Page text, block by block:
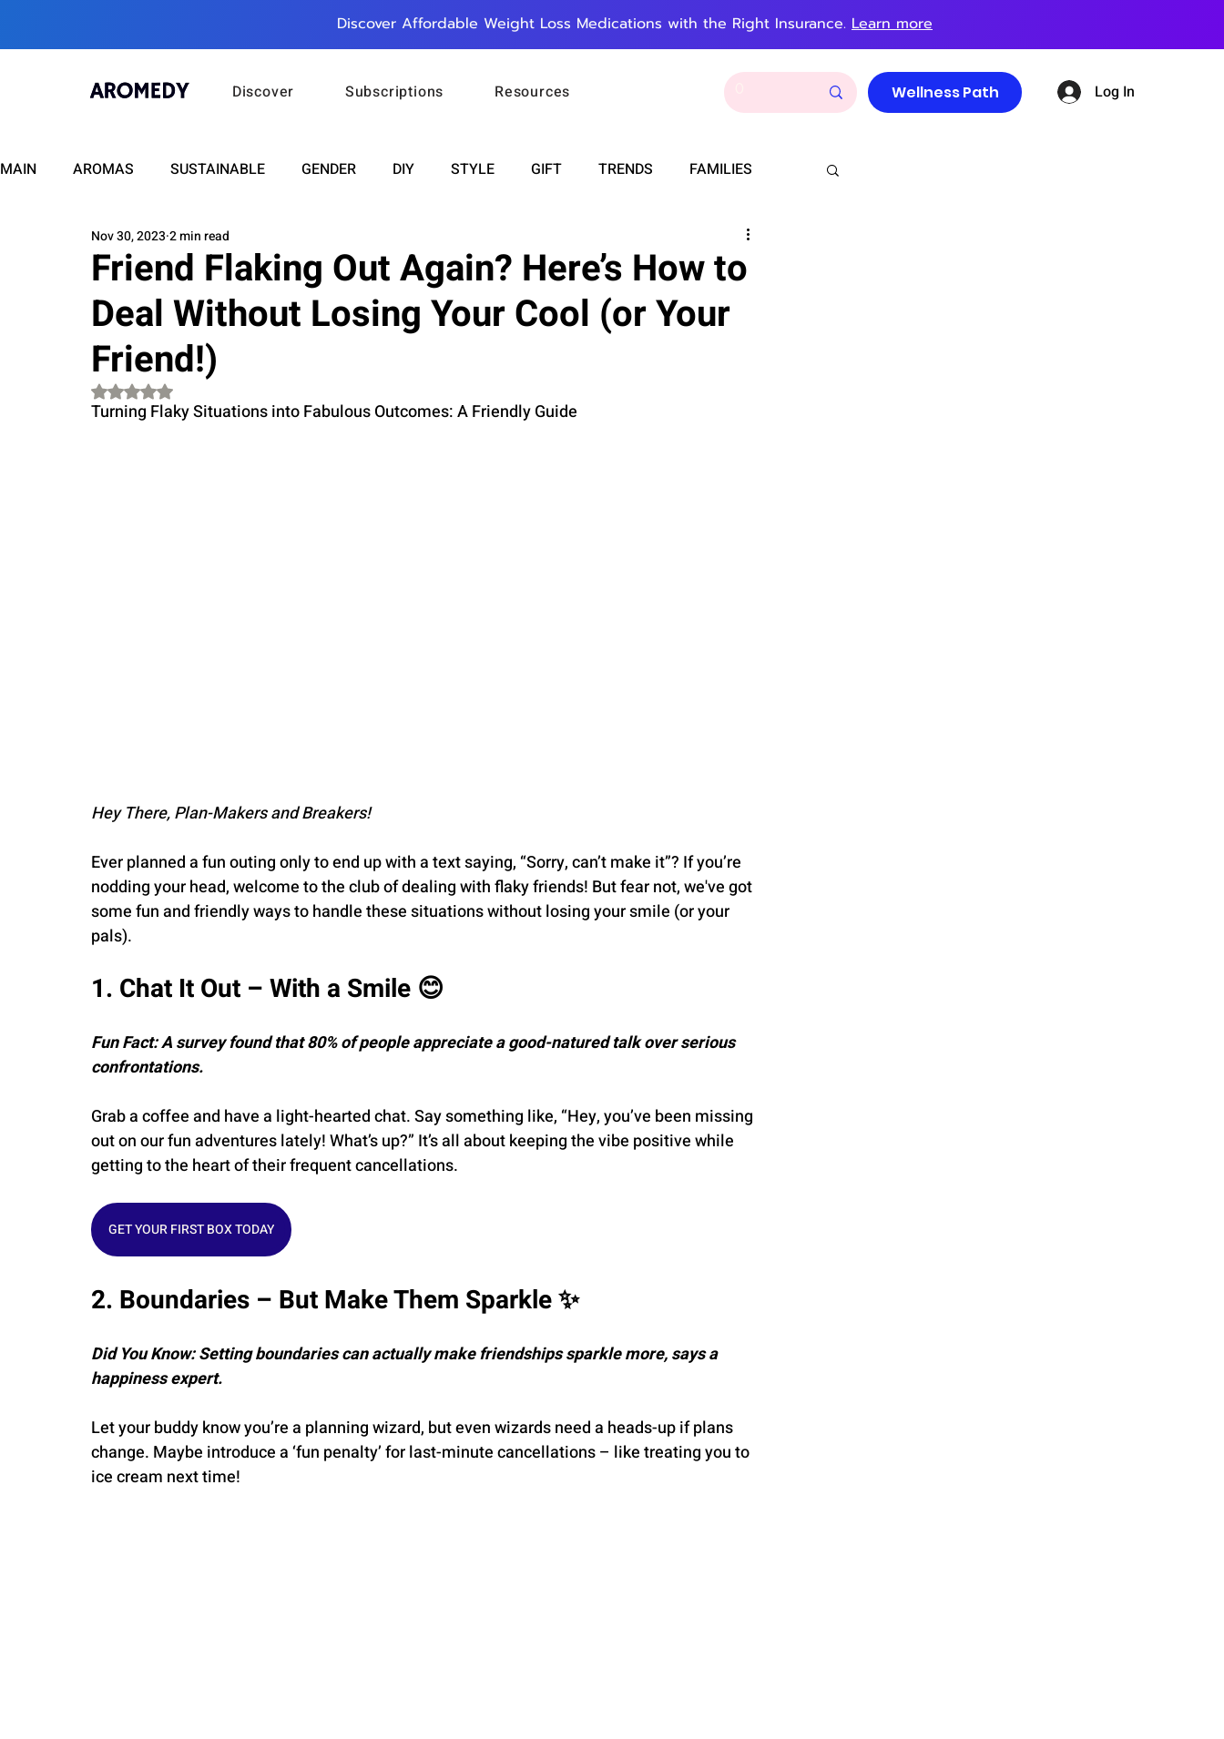
Discover Affordable Weight Loss Medications with the Right Insurance. Learn more
Discover Subscriptions Resources Wellness Path Log In
MAIN AROMAS SUSTAINABLE GENDER DIY STYLE GIFT TRENDS FAMILIES
WELLNESS FASHION WEDDINGS
RELATIONSHIPS TRAVEL INSIGHTS ANNOUNCEMENTS FOOD ASTRONOMY
PLUS INFINITY SCIENCE
Friend Flaking Out Again? Here’s How to
Deal Without Losing Your Cool (or Your
Friend!)
Nov 30, 2023 2 min read
Rated NaN out of 5 stars.
Turning Flaky Situations into Fabulous Outcomes: A Friendly Guide
Hey There, Plan-Makers and Breakers!
Ever planned a fun outing only to end up with a text saying, “Sorry, can’t make it”? If you’re
nodding your head, welcome to the club of dealing with flaky friends! But fear not, we've got
some fun and friendly ways to handle these situations without losing your smile (or your
pals).
1. Chat It Out – With a Smile 😊
Fun Fact: A survey found that 80% of people appreciate a good-natured talk over serious
confrontations.
Grab a coffee and have a light-hearted chat. Say something like, “Hey, you’ve been missing
out on our fun adventures lately! What’s up?” It’s all about keeping the vibe positive while
getting to the heart of their frequent cancellations.
GET YOUR FIRST BOX TODAY
2. Boundaries – But Make Them Sparkle ✨
Did You Know: Setting boundaries can actually make friendships sparkle more, says a
happiness expert.
Let your buddy know you’re a planning wizard, but even wizards need a heads-up if plans
change. Maybe introduce a ‘fun penalty’ for last-minute cancellations – like treating you to
ice cream next time!